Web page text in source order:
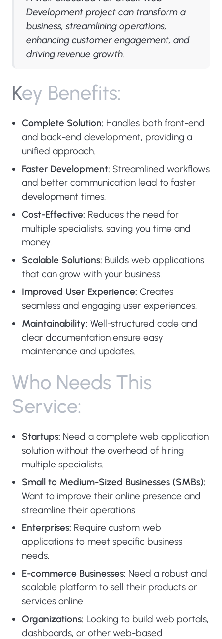
Development project can transform a
business, streamlining operations,
enhancing customer engagement, and
driving revenue growth.
Key Benefits:
Complete Solution: Handles both front-end
and back-end development, providing a
unified approach.
Faster Development: Streamlined workflows
and better communication lead to faster
development times.
Cost-Effective: Reduces the need for
multiple specialists, saving you time and
money.
Scalable Solutions: Builds web applications
that can grow with your business.
Improved User Experience: Creates
seamless and engaging user experiences.
Maintainability: Well-structured code and
clear documentation ensure easy
maintenance and updates.
Who Needs This
Service:
Startups: Need a complete web application
solution without the overhead of hiring
multiple specialists.
Small to Medium-Sized Businesses (SMBs):
Want to improve their online presence and
streamline their operations.
Enterprises: Require custom web
applications to meet specific business
needs.
E-commerce Businesses: Need a robust and
scalable platform to sell their products or
services online.
Organizations: Looking to build web portals,
dashboards, or other web-based